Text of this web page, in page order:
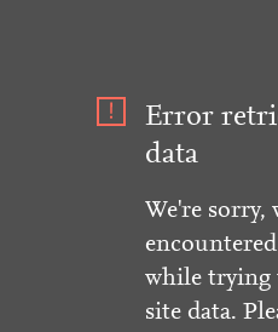
Error
data
We're sorry,
while trying
site data.